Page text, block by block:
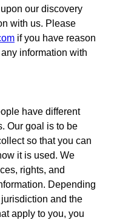
our discovery
with us. Please
if you have reason
information with
have different
Our goal is to be
so that you can
it is used. We
rights, and
Depending
and the
apply to you, you